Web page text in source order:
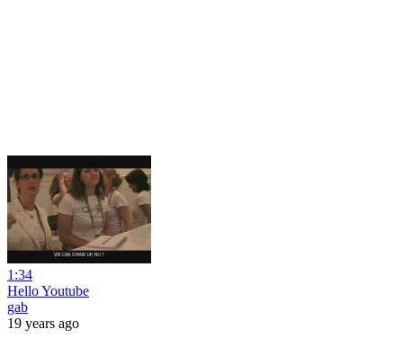
1:34
Hello Youtube
gab
19 years ago